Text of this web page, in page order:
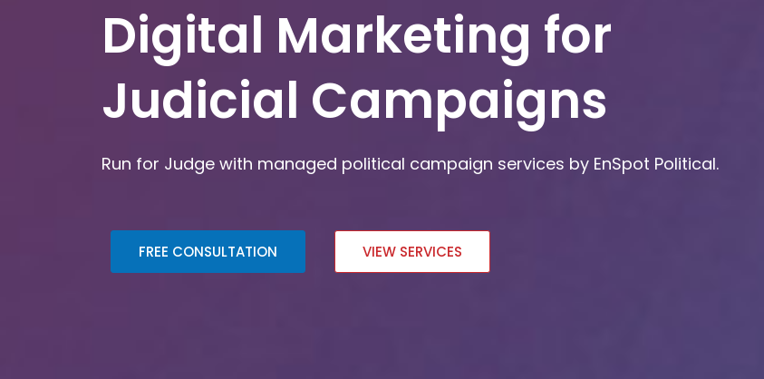
Digital Marketing for
Judicial Campaigns
Run for Judge with managed political campaign services by EnSpot Political.
FREE CONSULTATION VIEW SERVICES